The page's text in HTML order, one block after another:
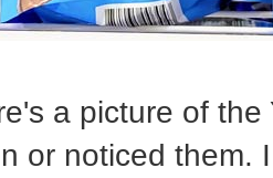
a picture of
or noticed them.